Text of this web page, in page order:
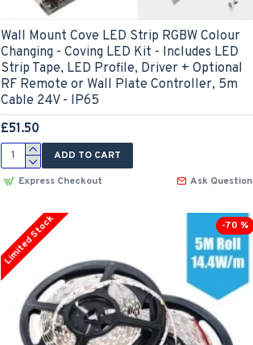
Wall Mount Cove LED Strip RGBW Colour
Changing - Coving LED Kit - Includes LED
Strip Tape, LED Profile, Driver + Optional
RF Remote or Wall Plate Controller, 5m
Cable 24V - IP65
£51.50
ADD TO CART
Express Checkout
Ask Question
-70 %
Limited Stock